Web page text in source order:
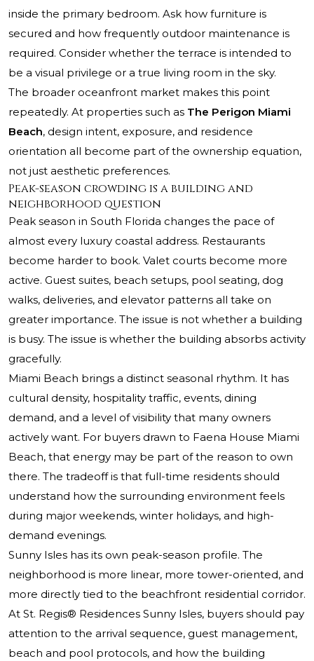
inside the primary bedroom. Ask how furniture is
secured and how frequently outdoor maintenance is
required. Consider whether the terrace is intended to
be a visual privilege or a true living room in the sky.
The broader oceanfront market makes this point
repeatedly. At properties such as The Perigon Miami
Beach, design intent, exposure, and residence
orientation all become part of the ownership equation,
not just aesthetic preferences.
Peak-season crowding is a building and
neighborhood question
Peak season in South Florida changes the pace of
almost every luxury coastal address. Restaurants
become harder to book. Valet courts become more
active. Guest suites, beach setups, pool seating, dog
walks, deliveries, and elevator patterns all take on
greater importance. The issue is not whether a building
is busy. The issue is whether the building absorbs activity
gracefully.
Miami Beach brings a distinct seasonal rhythm. It has
cultural density, hospitality traffic, events, dining
demand, and a level of visibility that many owners
actively want. For buyers drawn to Faena House Miami
Beach, that energy may be part of the reason to own
there. The tradeoff is that full-time residents should
understand how the surrounding environment feels
during major weekends, winter holidays, and high-
demand evenings.
Sunny Isles has its own peak-season profile. The
neighborhood is more linear, more tower-oriented, and
more directly tied to the beachfront residential corridor.
At St. Regis® Residences Sunny Isles, buyers should pay
attention to the arrival sequence, guest management,
beach and pool protocols, and how the building